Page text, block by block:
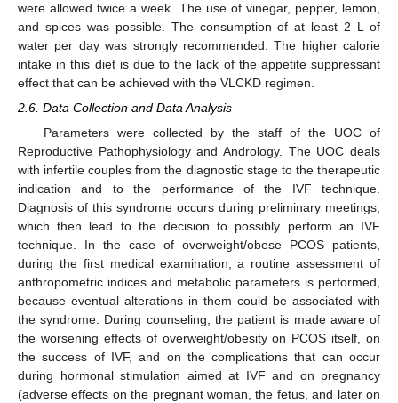
were allowed twice a week. The use of vinegar, pepper, lemon,
and spices was possible. The consumption of at least 2 L of
water per day was strongly recommended. The higher calorie
intake in this diet is due to the lack of the appetite suppressant
effect that can be achieved with the VLCKD regimen.
2.6. Data Collection and Data Analysis
Parameters were collected by the staff of the UOC of
Reproductive Pathophysiology and Andrology. The UOC deals
with infertile couples from the diagnostic stage to the therapeutic
indication and to the performance of the IVF technique.
Diagnosis of this syndrome occurs during preliminary meetings,
which then lead to the decision to possibly perform an IVF
technique. In the case of overweight/obese PCOS patients,
during the first medical examination, a routine assessment of
anthropometric indices and metabolic parameters is performed,
because eventual alterations in them could be associated with
the syndrome. During counseling, the patient is made aware of
the worsening effects of overweight/obesity on PCOS itself, on
the success of IVF, and on the complications that can occur
during hormonal stimulation aimed at IVF and on pregnancy
(adverse effects on the pregnant woman, the fetus, and later on